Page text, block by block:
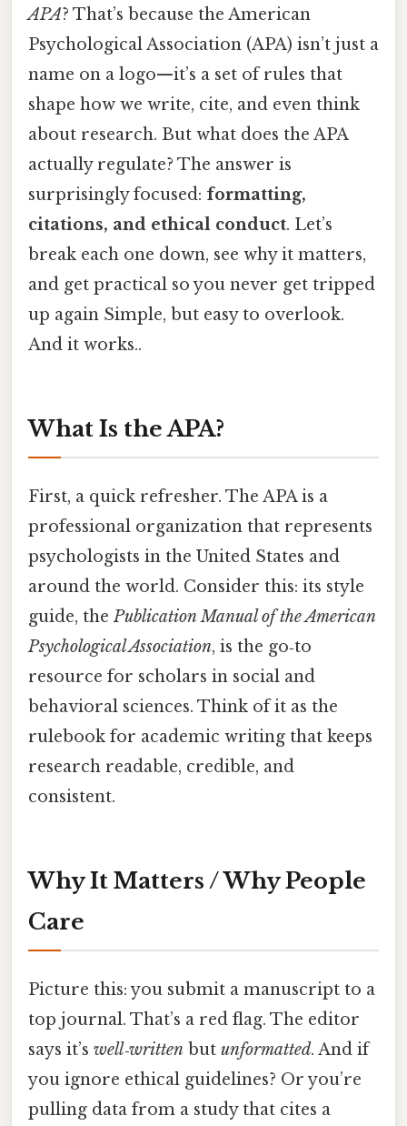
APA? That’s because the American
Psychological Association (APA) isn’t just a
name on a logo—it’s a set of rules that
shape how we write, cite, and even think
about research. But what does the APA
actually regulate? The answer is
surprisingly focused: formatting,
citations, and ethical conduct. Let’s
break each one down, see why it matters,
and get practical so you never get tripped
up again Simple, but easy to overlook.
And it works..
What Is the APA?
First, a quick refresher. The APA is a
professional organization that represents
psychologists in the United States and
around the world. Consider this: its style
guide, thePublication Manual of the American
Psychological Association, is the go‑to
resource for scholars in social and
behavioral sciences. Think of it as the
rulebook for academic writing that keeps
research readable, credible, and
consistent.
Why It Matters / Why People
Care
Picture this: you submit a manuscript to a
top journal. That’s a red flag. The editor
says it’s well‑written but unformatted. And if
you ignore ethical guidelines? Or you’re
pulling data from a study that cites a